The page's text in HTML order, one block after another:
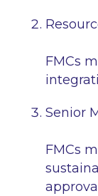
FMCs
Senior
FMCs